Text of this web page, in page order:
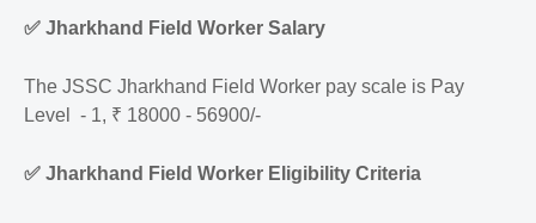
✅ Jharkhand Field Worker Salary
The JSSC Jharkhand Field Worker pay scale is Pay
Level - 1, ₹ 18000 - 56900/-
✅ Jharkhand Field Worker Eligibility Criteria